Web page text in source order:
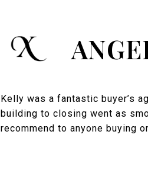
Kelly was a fantastic buyer’s
building to closing went as
recommend to anyone buying